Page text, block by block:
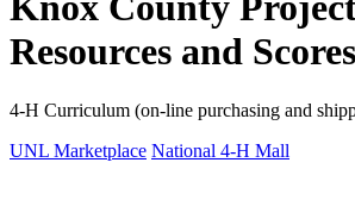
Resources and
4‑H Curriculum (on-line purchasing and
UNL Marketplace National 4‑H Mall